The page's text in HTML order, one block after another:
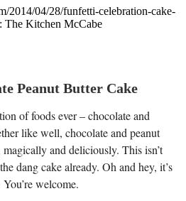
2014/04/28/funfetti-celebration-cake-
The Kitchen McCabe
Peanut Butter Cake
of foods ever – chocolate and
like well, chocolate and peanut
and deliciously. This isn’t
dang cake already. Oh and hey, it’s
welcome.